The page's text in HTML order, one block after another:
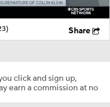
Share
click and sign up,
earn a commission at no